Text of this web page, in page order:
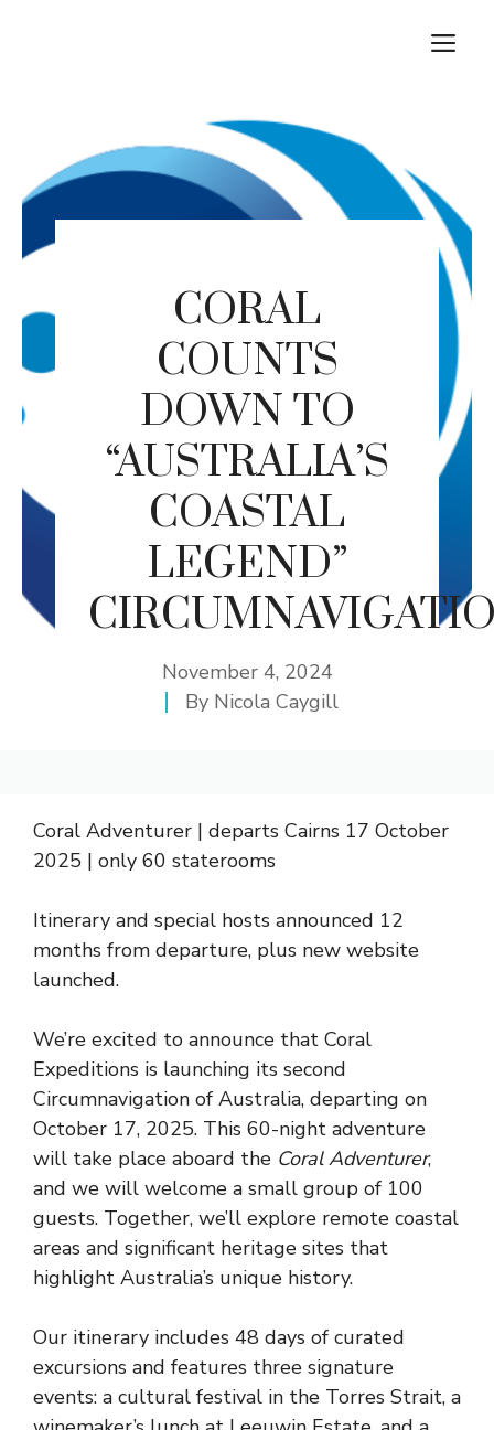
CORAL
COUNTS
DOWN TO
“AUSTRALIA’S
COASTAL
LEGEND”
November 4, 2024
By Nicola Caygill
Coral Adventurer | departs Cairns 17 October
2025 | only 60 staterooms
Itinerary and special hosts announced 12
months from departure, plus new website
launched.
We’re excited to announce that Coral
Expeditions is launching its second
Circumnavigation of Australia, departing on
October 17, 2025. This 60-night adventure
will take place aboard the Coral Adventurer,
and we will welcome a small group of 100
guests. Together, we’ll explore remote coastal
areas and significant heritage sites that
highlight Australia’s unique history.
Our itinerary includes 48 days of curated
excursions and features three signature
events: a cultural festival in the Torres Strait, a